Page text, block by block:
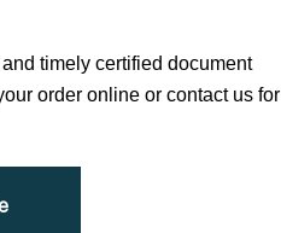
timely certified document
order online or contact us for